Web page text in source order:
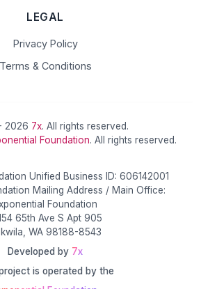
LEGAL
Privacy Policy
Terms & Conditions
2026 7x. All rights reserved.
Foundation. All rights reserved.
Unified Business ID: 606142001
Mailing Address / Main Office:
Foundation
65th Ave S Apt 905
WA 98188-8543
Developed by 7x
is operated by the